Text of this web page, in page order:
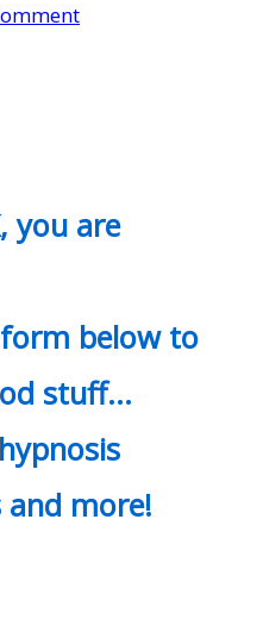
you are
below to
stuff…
more!